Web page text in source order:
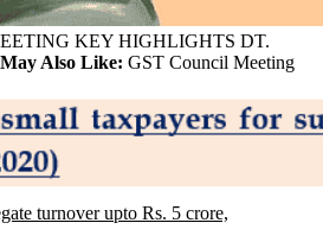
KEY HIGHLIGHTS DT.
Also Like: GST Council Meeting
turnover upto Rs. 5 crore,